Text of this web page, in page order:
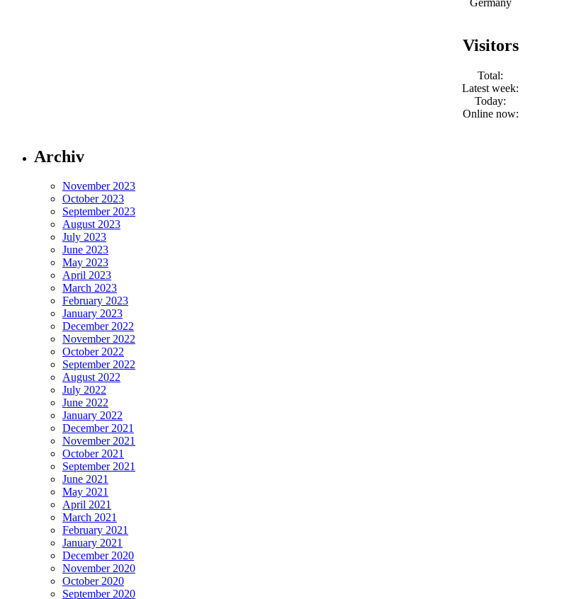
Visitors
Total:
Latest week:
Today:
Online now:
Archiv
November 2023
October 2023
September 2023
August 2023
July 2023
June 2023
May 2023
April 2023
March 2023
February 2023
January 2023
December 2022
November 2022
October 2022
September 2022
August 2022
July 2022
June 2022
January 2022
December 2021
November 2021
October 2021
September 2021
June 2021
May 2021
April 2021
March 2021
February 2021
January 2021
December 2020
November 2020
October 2020
September 2020